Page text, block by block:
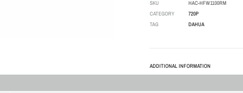
SKU
HAC-HFW1100RM
CATEGORY
720P
TAG
DAHUA
ADDITIONAL INFORMATION